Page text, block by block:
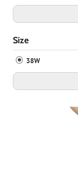
Size
38W